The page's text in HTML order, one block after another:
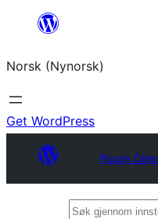
content
Norsk (Nynorsk)
Get WordPress
Plugin
Søk